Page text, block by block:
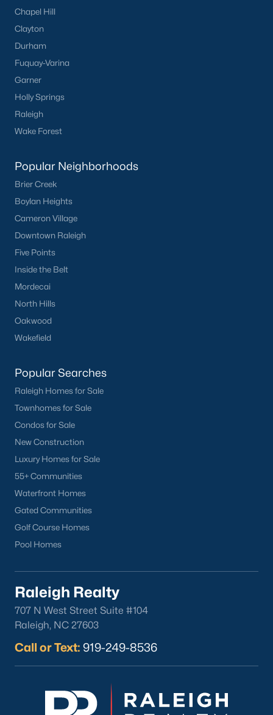
Chapel Hill
Clayton
Durham
Fuquay-Varina
Garner
Holly Springs
Raleigh
Wake Forest
Popular Neighborhoods
Brier Creek
Boylan Heights
Cameron Village
Downtown Raleigh
Five Points
Inside the Belt
Mordecai
North Hills
Oakwood
Wakefield
Popular Searches
Raleigh Homes for Sale
Townhomes for Sale
Condos for Sale
New Construction
Luxury Homes for Sale
55+ Communities
Waterfront Homes
Gated Communities
Golf Course Homes
Pool Homes
Raleigh Realty
707 N West Street Suite #104
Raleigh, NC 27603
Call or Text: 919-249-8536